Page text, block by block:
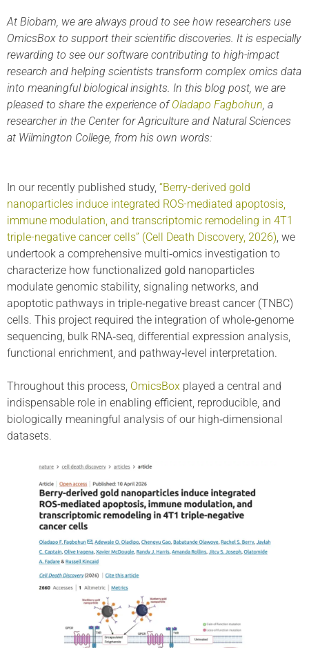
At Biobam, we are always proud to see how researchers use
OmicsBox to support their scientific discoveries. It is especially
rewarding to see our software contributing to high-impact
research and helping scientists transform complex omics data
into meaningful biological insights. In this blog post, we are
pleased to share the experience ofOladapo Fagbohun , a
researcher in the Center for Agriculture and Natural Sciences
at Wilmington College, from his own words:
In our recently published study, “Berry-derived gold
nanoparticles induce integrated ROS-mediated apoptosis,
immune modulation, and transcriptomic remodeling in 4T1
triple-negative cancer cells” (Cell Death Discovery, 2026) , we
undertook a comprehensive multi‑omics investigation to
characterize how functionalized gold nanoparticles
modulate genomic stability, signaling networks, and
apoptotic pathways in triple‑negative breast cancer (TNBC)
cells. This project required the integration of whole‑genome
sequencing, bulk RNA‑seq, differential expression analysis,
functional enrichment, and pathway‑level interpretation.
Throughout this process, OmicsBox played a central and
indispensable role in enabling efficient, reproducible, and
biologically meaningful analysis of our high‑dimensional
datasets.